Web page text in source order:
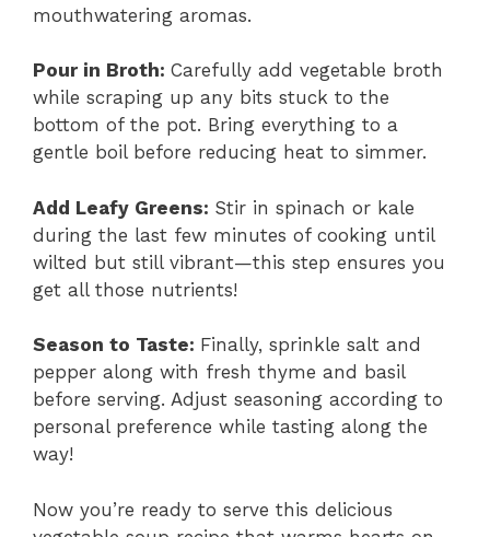
mouthwatering aromas.
Pour in Broth: Carefully add vegetable broth
while scraping up any bits stuck to the
bottom of the pot. Bring everything to a
gentle boil before reducing heat to simmer.
Add Leafy Greens: Stir in spinach or kale
during the last few minutes of cooking until
wilted but still vibrant—this step ensures you
get all those nutrients!
Season to Taste: Finally, sprinkle salt and
pepper along with fresh thyme and basil
before serving. Adjust seasoning according to
personal preference while tasting along the
way!
Now you’re ready to serve this delicious